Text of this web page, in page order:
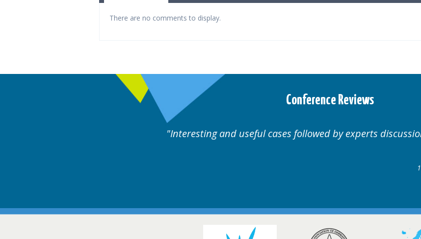
There are no comments to display.
Conference Reviews
Well organised. Excellent variety of cases.